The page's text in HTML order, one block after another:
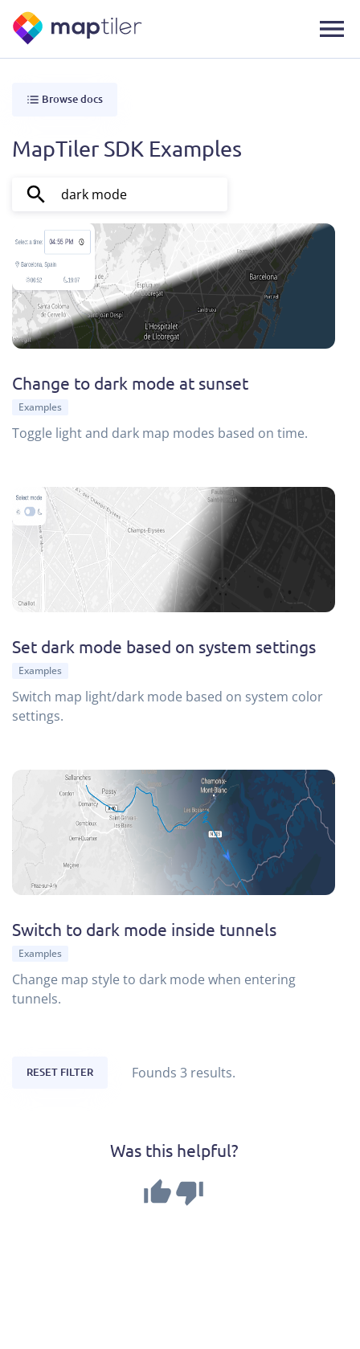
Browse docs
MapTiler SDK Examples
Change to dark mode at sunset
Examples
Toggle light and dark map modes based on time.
Set dark mode based on system settings
Examples
Switch map light/dark mode based on system color
settings.
Switch to dark mode inside tunnels
Examples
Change map style to dark mode when entering
tunnels.
RESET FILTER Founds 3 results.
Was this helpful?